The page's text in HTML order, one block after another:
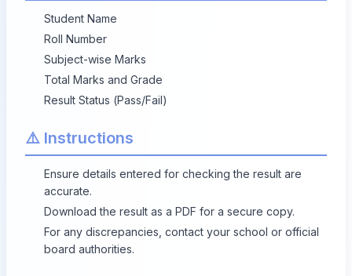
Student Name
Roll Number
Subject-wise Marks
Total Marks and Grade
Result Status (Pass/Fail)
⚠️ Instructions
Ensure details entered for checking the result are
accurate.
Download the result as a PDF for a secure copy.
For any discrepancies, contact your school or official
board authorities.